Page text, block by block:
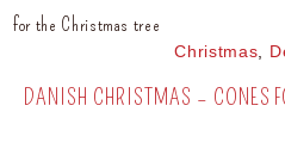
for the Christmas tree
Christmas,
DANISH CHRISTMAS – CONES